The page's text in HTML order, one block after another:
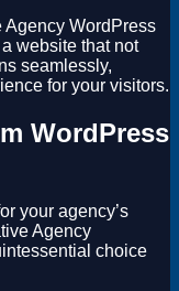
Agency WordPress
website that not
seamlessly,
for your visitors.
WordPress
your agency’s
Agency
choice